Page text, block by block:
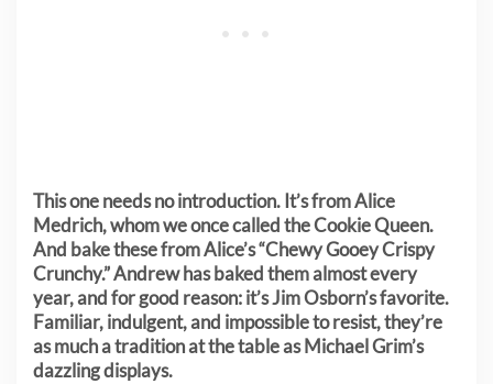
This one needs no introduction. It’s from Alice
Medrich, whom we once called the Cookie Queen.
And bake these from Alice’s “Chewy Gooey Crispy
Crunchy.” Andrew has baked them almost every
year, and for good reason: it’s Jim Osborn’s favorite.
Familiar, indulgent, and impossible to resist, they’re
as much a tradition at the table as Michael Grim’s
dazzling displays.